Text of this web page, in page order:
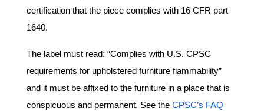
certification that the piece complies with 16 CFR part
1640.
The label must read: “Complies with U.S. CPSC
requirements for upholstered furniture flammability”
and it must be affixed to the furniture in a place that is
conspicuous and permanent. See the CPSC’s FAQ